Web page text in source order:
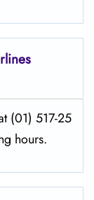
(01) 517-25
hours.